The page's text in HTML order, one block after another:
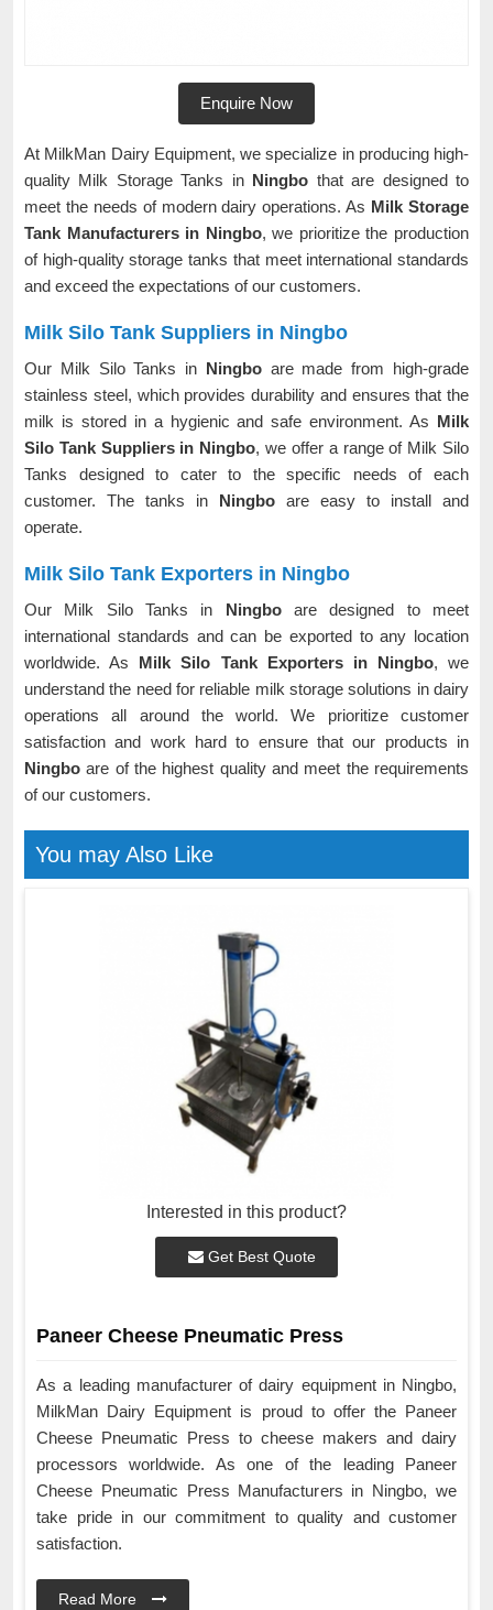
Enquire Now
At MilkMan Dairy Equipment, we specialize in producing high-
quality Milk Storage Tanks in Ningbo that are designed to
meet the needs of modern dairy operations. As Milk Storage
Tank Manufacturers in Ningbo, we prioritize the production
of high-quality storage tanks that meet international standards
and exceed the expectations of our customers.
Milk Silo Tank Suppliers in Ningbo
Our Milk Silo Tanks in Ningbo are made from high-grade
stainless steel, which provides durability and ensures that the
milk is stored in a hygienic and safe environment. As Milk
Silo Tank Suppliers in Ningbo, we offer a range of Milk Silo
Tanks designed to cater to the specific needs of each
customer. The tanks in Ningbo are easy to install and
operate.
Milk Silo Tank Exporters in Ningbo
Our Milk Silo Tanks in Ningboare designed to meet
international standards and can be exported to any location
worldwide. As Milk Silo Tank Exporters in Ningbo, we
understand the need for reliable milk storage solutions in dairy
operations all around the world. We prioritize customer
satisfaction and work hard to ensure that our products in
Ningboare of the highest quality and meet the requirements
of our customers.
You may Also Like
Interested in this product?
Get Best Quote
Paneer Cheese Pneumatic Press
As a leading manufacturer of dairy equipment in Ningbo,
MilkMan Dairy Equipment is proud to offer the Paneer
Cheese Pneumatic Press to cheese makers and dairy
processors worldwide. As one of the leading Paneer
Cheese Pneumatic Press Manufacturers in Ningbo, we
take pride in our commitment to quality and customer
satisfaction.
Read More